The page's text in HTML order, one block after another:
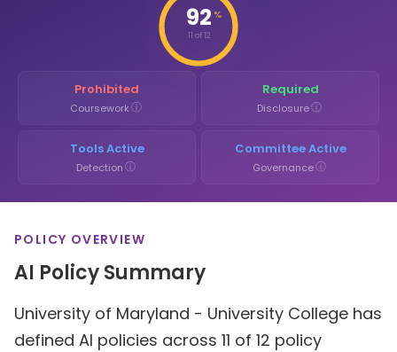
92 %
11 of 12
Prohibited
Courseworkⓘ
Required
Disclosureⓘ
Tools Active
Detectionⓘ
Committee Active
Governanceⓘ
POLICY OVERVIEW
AI Policy Summary
University of Maryland - University College has
defined AI policies across 11 of 12 policy